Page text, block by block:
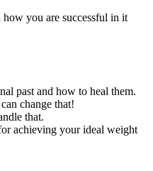
you are successful in it
past and how to heal them.
change that!
that.
achieving your ideal weight